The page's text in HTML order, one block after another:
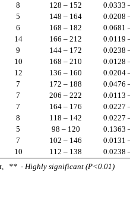
8 128 – 152
0.0333
5 148 – 164
0.0208
6 168 – 182
0.0681
14 166 – 212
0.0119
9 144 – 172
0.0238
10 168 – 210
0.0128
12 136 – 160
0.0204
7 172 – 188
0.0476
7 206 – 222
0.0113
7 164 – 176
0.0227
8 118 – 142
0.0227
5 98 – 120
0.1363
7 102 – 146
0.0131
10 112 – 138
0.0238
** - Highly significant (P<0.01)